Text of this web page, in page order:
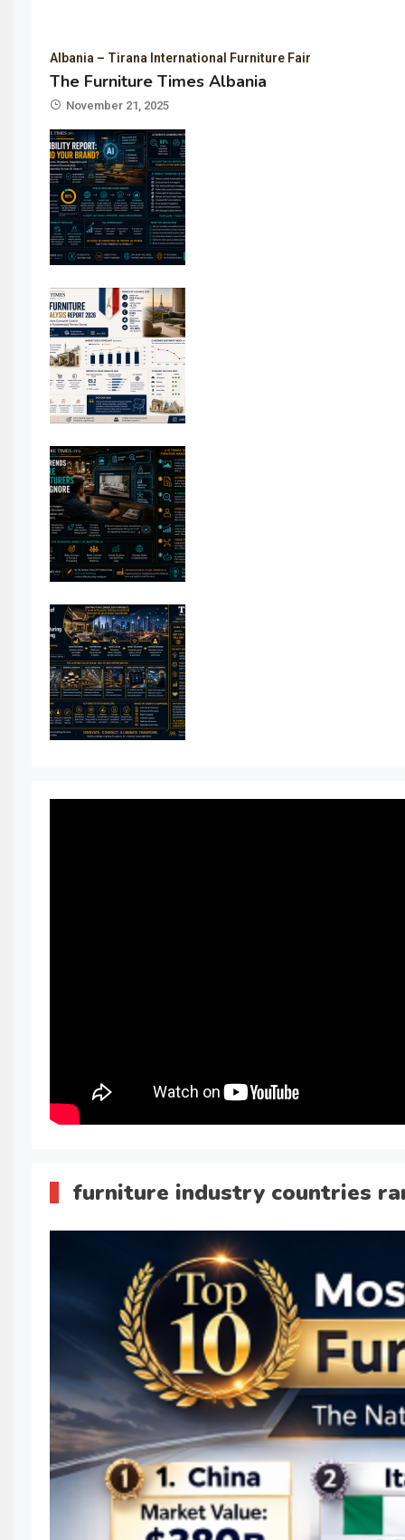
Albania – Tirana International Furniture Fair
The Furniture Times Albania
November 21, 2025
furniture industry countries